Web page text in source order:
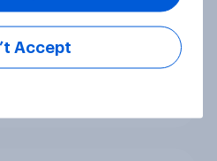
trust search
Accept